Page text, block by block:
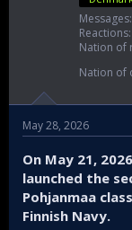
Messages
Reactions
Nation of
Nation of
May 28, 2026
On May 21,
launched the
Pohjanmaa
Finnish Navy.